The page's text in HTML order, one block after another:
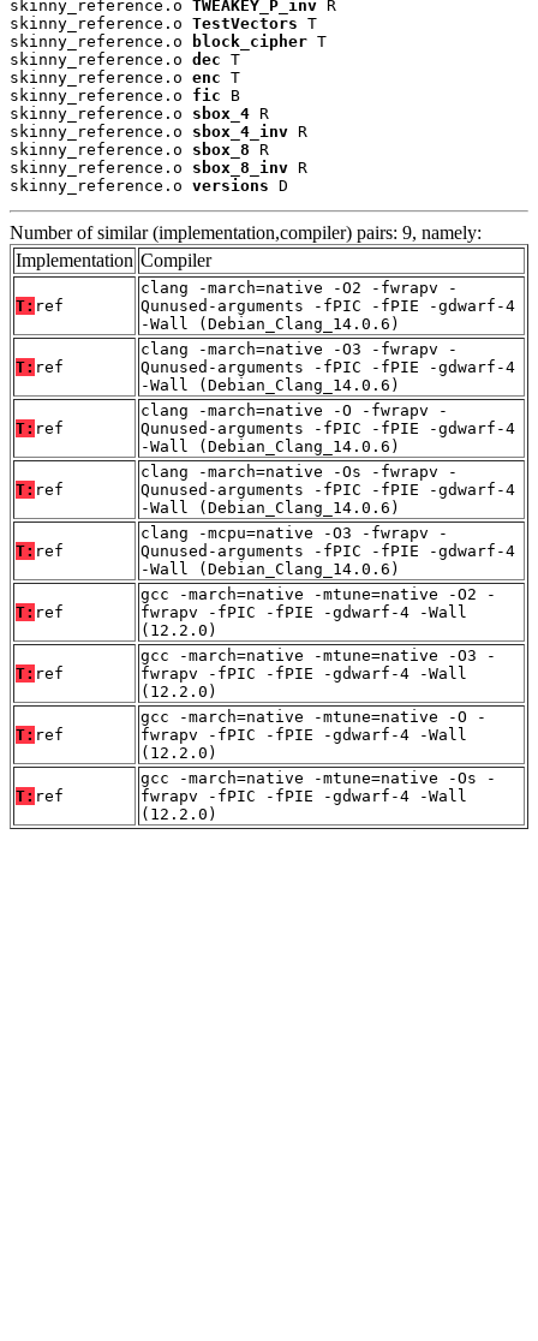
skinny_reference.o TWEAKEY_P_inv R
skinny_reference.o TestVectors T
skinny_reference.o
block_cipher T
skinny_reference.o dec T
skinny_reference.o enc T
skinny_reference.o fic B
skinny_reference.o sbox_4 R
skinny_reference.o sbox_4_inv R
skinny_reference.o sbox_8 R
skinny_reference.o sbox_8_inv R
skinny_reference.o versions D
Number of similar (implementation,compiler) pairs: 9, namely:
Implementation Compiler
T: ref
clang -march=native -O2 -fwrapv -
Qunused-arguments -fPIC -fPIE -gdwarf-4
-Wall (Debian_Clang_14.0.6)
T: ref
clang -march=native -O3 -fwrapv -
Qunused-arguments -fPIC -fPIE -gdwarf-4
-Wall (Debian_Clang_14.0.6)
T: ref
clang -march=native -O -fwrapv -
Qunused-arguments -fPIC -fPIE -gdwarf-4
-Wall (Debian_Clang_14.0.6)
T: ref
clang -march=native -Os -fwrapv -
Qunused-arguments -fPIC -fPIE -gdwarf-4
-Wall (Debian_Clang_14.0.6)
T: ref
clang -mcpu=native -O3 -fwrapv -
Qunused-arguments -fPIC -fPIE -gdwarf-4
-Wall (Debian_Clang_14.0.6)
T: ref
gcc -march=native -mtune=native -O2 -
fwrapv -fPIC -fPIE -gdwarf-4 -Wall
(12.2.0)
T: ref
gcc -march=native -mtune=native -O3 -
fwrapv -fPIC -fPIE -gdwarf-4 -Wall
(12.2.0)
T: ref
gcc -march=native -mtune=native -O -
fwrapv -fPIC -fPIE -gdwarf-4 -Wall
(12.2.0)
T: ref
gcc -march=native -mtune=native -Os -
fwrapv -fPIC -fPIE -gdwarf-4 -Wall
(12.2.0)